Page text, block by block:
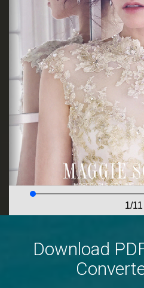
Download